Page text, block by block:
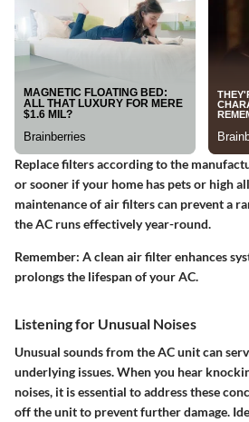
Replace filters according to the
or sooner if your home has pets or high
maintenance of air filters can prevent a
the AC runs effectively year-round.
Remember: A clean air filter enhances
prolongs the lifespan of your AC.
Listening for Unusual Noises
Unusual sounds from the AC unit can
underlying issues. When you hear
noises, it is essential to address these
off the unit to prevent further damage.